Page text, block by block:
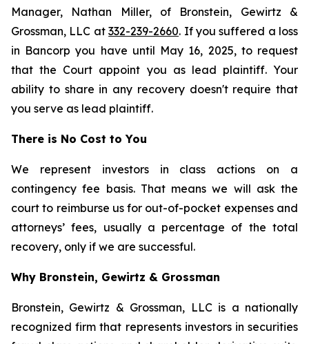
Manager, Nathan Miller, of Bronstein, Gewirtz &
Grossman, LLC at332-239-2660. If you suffered a loss
in Bancorp you have until May 16, 2025, to request
that the Court appoint you as lead plaintiff. Your
ability to share in any recovery doesn't require that
you serve as lead plaintiff.
There is No Cost to You
We represent investors in class actions on a
contingency fee basis. That means we will ask the
court to reimburse us for out-of-pocket expenses and
attorneys’ fees, usually a percentage of the total
recovery, only if we are successful.
Why Bronstein, Gewirtz & Grossman
Bronstein, Gewirtz & Grossman, LLC is a nationally
recognized firm that represents investors in securities